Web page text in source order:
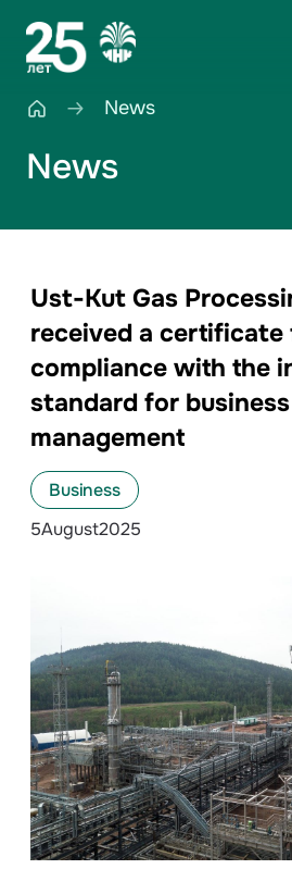
News
News
Ust-Kut Gas
received a certificate
compliance with the
standard for
management
Business
5August2025